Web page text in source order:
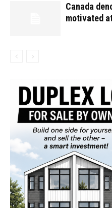
Canada
motivated